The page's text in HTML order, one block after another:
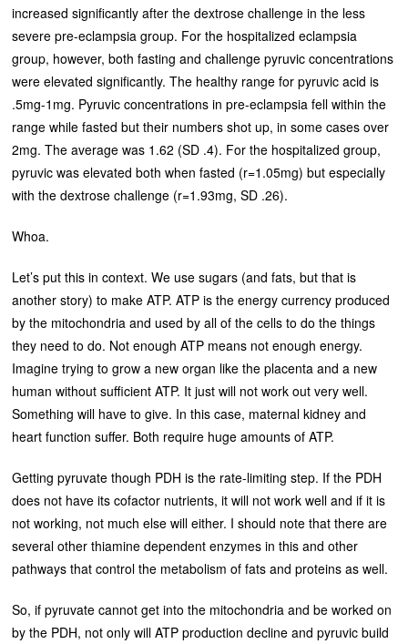
increased significantly after the dextrose challenge in the less
severe pre-eclampsia group. For the hospitalized eclampsia
group, however, both fasting and challenge pyruvic concentrations
were elevated significantly. The healthy range for pyruvic acid is
.5mg-1mg. Pyruvic concentrations in pre-eclampsia fell within the
range while fasted but their numbers shot up, in some cases over
2mg. The average was 1.62 (SD .4). For the hospitalized group,
pyruvic was elevated both when fasted (r=1.05mg) but especially
with the dextrose challenge (r=1.93mg, SD .26).
Whoa.
Let’s put this in context. We use sugars (and fats, but that is
another story) to make ATP. ATP is the energy currency produced
by the mitochondria and used by all of the cells to do the things
they need to do. Not enough ATP means not enough energy.
Imagine trying to grow a new organ like the placenta and a new
human without sufficient ATP. It just will not work out very well.
Something will have to give. In this case, maternal kidney and
heart function suffer. Both require huge amounts of ATP.
Getting pyruvate though PDH is the rate-limiting step. If the PDH
does not have its cofactor nutrients, it will not work well and if it is
not working, not much else will either. I should note that there are
several other thiamine dependent enzymes in this and other
pathways that control the metabolism of fats and proteins as well.
So, if pyruvate cannot get into the mitochondria and be worked on
by the PDH, not only will ATP production decline and pyruvic build